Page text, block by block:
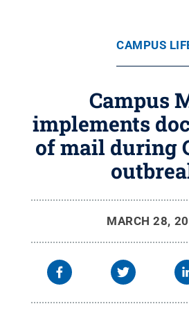
CAMPUS
Campus
implements
of mail during
MARCH 28,